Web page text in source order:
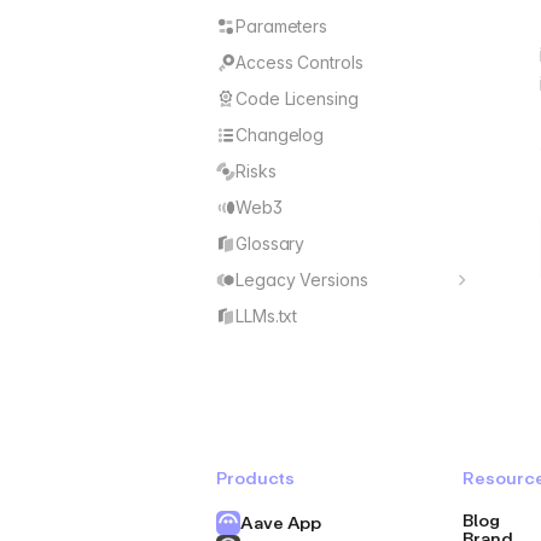
Parameters
Access Controls
Code Licensing
Changelog
Risks
Web3
Glossary
Legacy Versions
V1
LLMs.txt
Products
Aave App
Blog